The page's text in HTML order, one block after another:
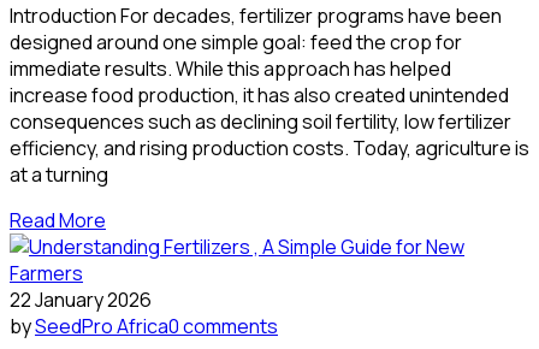
Introduction For decades, fertilizer programs have been
designed around one simple goal: feed the crop for
immediate results. While this approach has helped
increase food production, it has also created unintended
consequences such as declining soil fertility, low fertilizer
efficiency, and rising production costs. Today, agriculture is
at a turning
Read More
22 January 2026
bySeedPro Africa0 comments